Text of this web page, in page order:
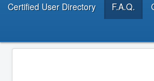
Suchen
Certified User Directory F.A.Q.